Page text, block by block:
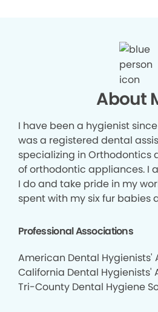
About
I have been a hygienist
was a registered dental
specializing in Orthodontics
of orthodontic appliances. I
I do and take pride in my
spent with my six fur babies
Professional Associations
American Dental Hygienists'
California Dental Hygienists'
Tri-County Dental Hygiene